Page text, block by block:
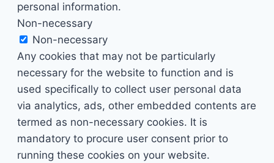
personal information.
Non-necessary
Non-necessary
Any cookies that may not be particularly
necessary for the website to function and is
used specifically to collect user personal data
via analytics, ads, other embedded contents are
termed as non-necessary cookies. It is
mandatory to procure user consent prior to
running these cookies on your website.